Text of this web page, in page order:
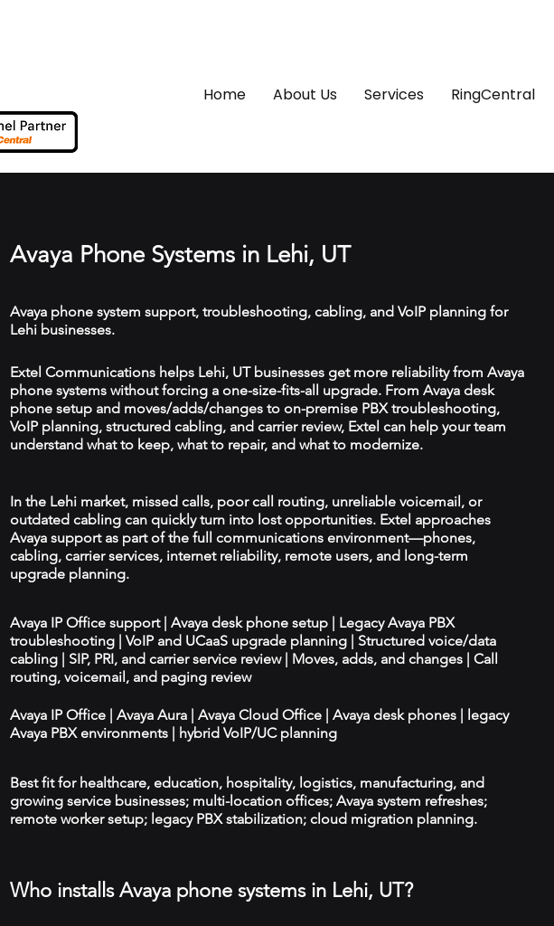
Home About Us Services RingCentral
Avaya Phone Systems in Lehi, UT
Avaya phone system support, troubleshooting, cabling, and VoIP planning for
Lehi businesses.
Extel Communications helps Lehi, UT businesses get more reliability from Avaya
phone systems without forcing a one-size-fits-all upgrade. From Avaya desk
phone setup and moves/adds/changes to on-premise PBX troubleshooting,
VoIP planning, structured cabling, and carrier review, Extel can help your team
understand what to keep, what to repair, and what to modernize.
In the Lehi market, missed calls, poor call routing, unreliable voicemail, or
outdated cabling can quickly turn into lost opportunities. Extel approaches
Avaya support as part of the full communications environment—phones,
cabling, carrier services, internet reliability, remote users, and long-term
upgrade planning.
Avaya IP Office support | Avaya desk phone setup | Legacy Avaya PBX
troubleshooting | VoIP and UCaaS upgrade planning | Structured voice/data
cabling | SIP, PRI, and carrier service review | Moves, adds, and changes | Call
routing, voicemail, and paging review
Avaya IP Office | Avaya Aura | Avaya Cloud Office | Avaya desk phones | legacy
Avaya PBX environments | hybrid VoIP/UC planning
Best fit for healthcare, education, hospitality, logistics, manufacturing, and
growing service businesses; multi-location offices; Avaya system refreshes;
remote worker setup; legacy PBX stabilization; cloud migration planning.
Who installs Avaya phone systems in Lehi, UT?